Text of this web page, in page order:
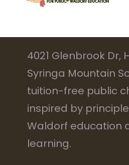
4021 Glenbrook Dr,
Syringa Mountain
tuition-free public
inspired by
Waldorf education
learning.